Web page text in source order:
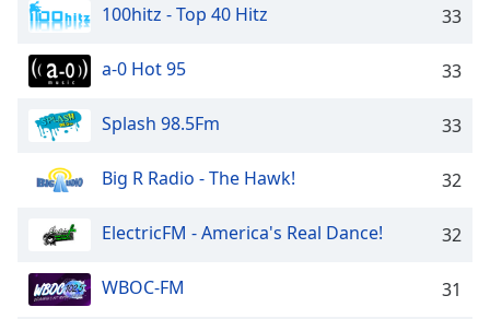
100hitz - Top 40 Hitz 33
a-0 Hot 95 33
Splash 98.5Fm 33
Big R Radio - The Hawk! 32
ElectricFM - America's Real Dance! 32
WBOC-FM 31